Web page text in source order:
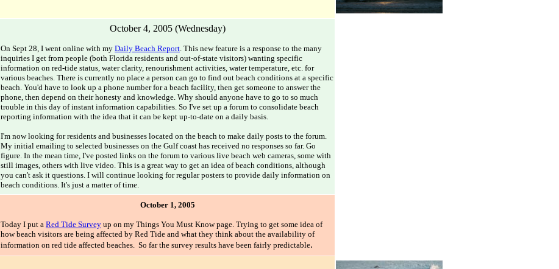
October 4, 2005 (Wednesday)
On Sept 28, I went online with my Daily Beach Report. This new feature is a response to the many
inquiries I get from people (both Florida residents and out-of-state visitors) wanting specific
information on red-tide status, water clarity, renourishment activities, water temperature, etc. for
various beaches. There is currently no place a person can go to find out beach conditions at a specific
beach. You'd have to look up a phone number for a beach facility, then get someone to answer the
phone, then depend on their honesty and knowledge. Why should anyone have to go to so much
trouble in this day of instant information capabilities. So I've set up a forum to consolidate beach
reporting information with the idea that it can be kept up-to-date on a daily basis.
I'm now looking for residents and businesses located on the beach to make daily posts to the forum.
My initial emailing to selected businesses on the Gulf coast has received no responses so far. Go
figure. In the mean time, I've posted links on the forum to various live beach web cameras, some with
still images, others with live video. This is a great way to get an idea of beach conditions, although
you can't ask it questions. I will continue looking for regular posters to provide daily information on
beach conditions. It's just a matter of time.
October 1, 2005
Today I put a Red Tide Survey up on my Things You Must Know page. Trying to get some idea of
how beach visitors are being affected by Red Tide and what they think about the availability of
information on red tide affected beaches. So far the survey results have been fairly predictable.